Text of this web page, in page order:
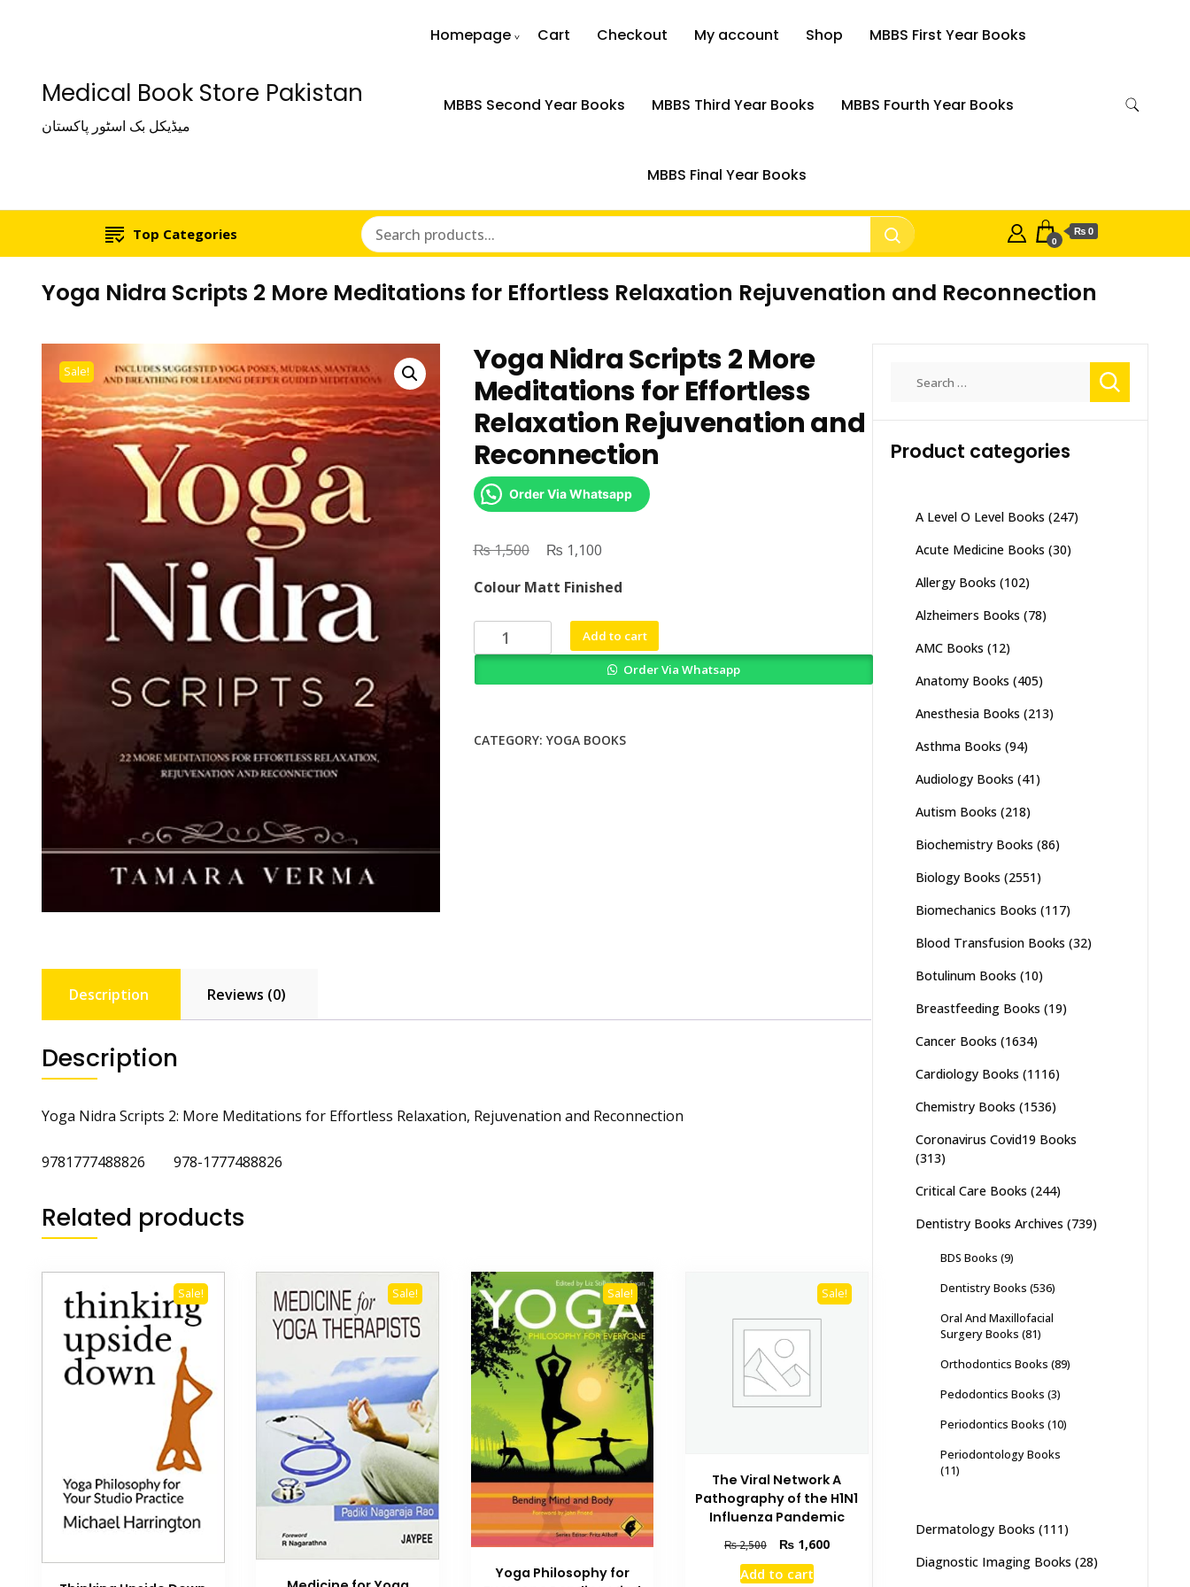
Medical Book Store Pakistan
میڈیکل بک اسٹور پاکستان
Homepage Cart Checkout My account Shop MBBS First Year Books
MBBS Second Year Books MBBS Third Year Books MBBS Fourth Year Books
MBBS Final Year Books
Top Categories 0
₨ 0
Yoga Nidra Scripts 2 More Meditations for Effortless Relaxation Rejuvenation and Reconnection
Sale!
Yoga Nidra Scripts 2 More
Meditations for Effortless
Relaxation Rejuvenation and
Reconnection
Order Via Whatsapp
₨1,500
Original
was:
₨ 1,500.
₨ 1,100Current
is:
₨ 1,100.
Colour Matt Finished
Yoga
Nidra
Meditations
Add to cart
Order Via Whatsapp
CATEGORY: YOGA BOOKS
Description Reviews (0)
Description
Yoga Nidra Scripts 2: More Meditations for Effortless Relaxation, Rejuvenation and Reconnection
9781777488826 978-1777488826
Related products
Sale! Sale! Sale!
Yoga Philosophy for
Sale!
The Viral Network A
Pathography of the H1N1
Influenza Pandemic
₨2,500
Original
price
was:
₨1,600Current
Add to cart
Product categories
A Level O Level Books (247)
Acute Medicine Books (30)
Allergy Books (102)
Alzheimers Books (78)
AMC Books (12)
Anatomy Books (405)
Anesthesia Books (213)
Asthma Books (94)
Audiology Books (41)
Autism Books (218)
Biochemistry Books (86)
Biology Books (2551)
Biomechanics Books (117)
Blood Transfusion Books (32)
Botulinum Books (10)
Breastfeeding Books (19)
Cancer Books (1634)
Cardiology Books (1116)
Chemistry Books (1536)
Coronavirus Covid19 Books
(313)
Critical Care Books (244)
Dentistry Books Archives (739)
BDS Books (9)
Dentistry Books (536)
Oral And Maxillofacial
Surgery Books (81)
Orthodontics Books (89)
Pedodontics Books (3)
Periodontics Books (10)
Periodontology Books
(11)
Dermatology Books (111)
Diagnostic Imaging Books (28)